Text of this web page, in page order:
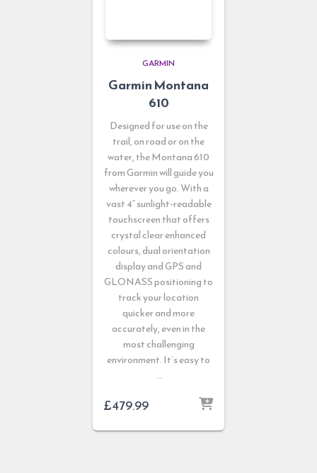
GARMIN
Garmin Montana
610
Designed for use on the
trail, on road or on the
water, the Montana 610
from Garmin will guide you
wherever you go. With a
vast 4” sunlight-readable
touchscreen that offers
crystal clear enhanced
colours, dual orientation
display and GPS and
GLONASS positioning to
track your location
quicker and more
accurately, even in the
most challenging
environment. It’s easy to
…
£479.99